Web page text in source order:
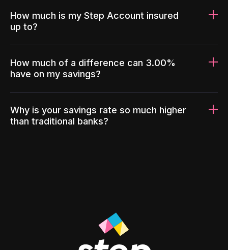
How much is my Step Account insured
up to?
How much of a difference can 3.00%
have on my savings?
Why is your savings rate so much higher
than traditional banks?